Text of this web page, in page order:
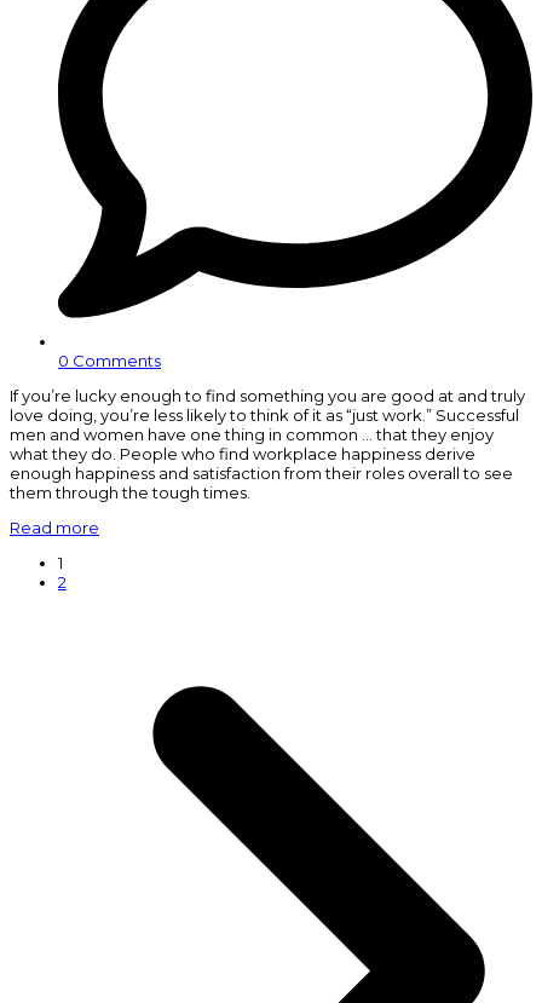
0 Comments
If you’re lucky enough to find something you are good at and truly
love doing, you’re less likely to think of it as “just work.” Successful
men and women have one thing in common … that they enjoy
what they do. People who find workplace happiness derive
enough happiness and satisfaction from their roles overall to see
them through the tough times.
Read more
Page
1
Page
2